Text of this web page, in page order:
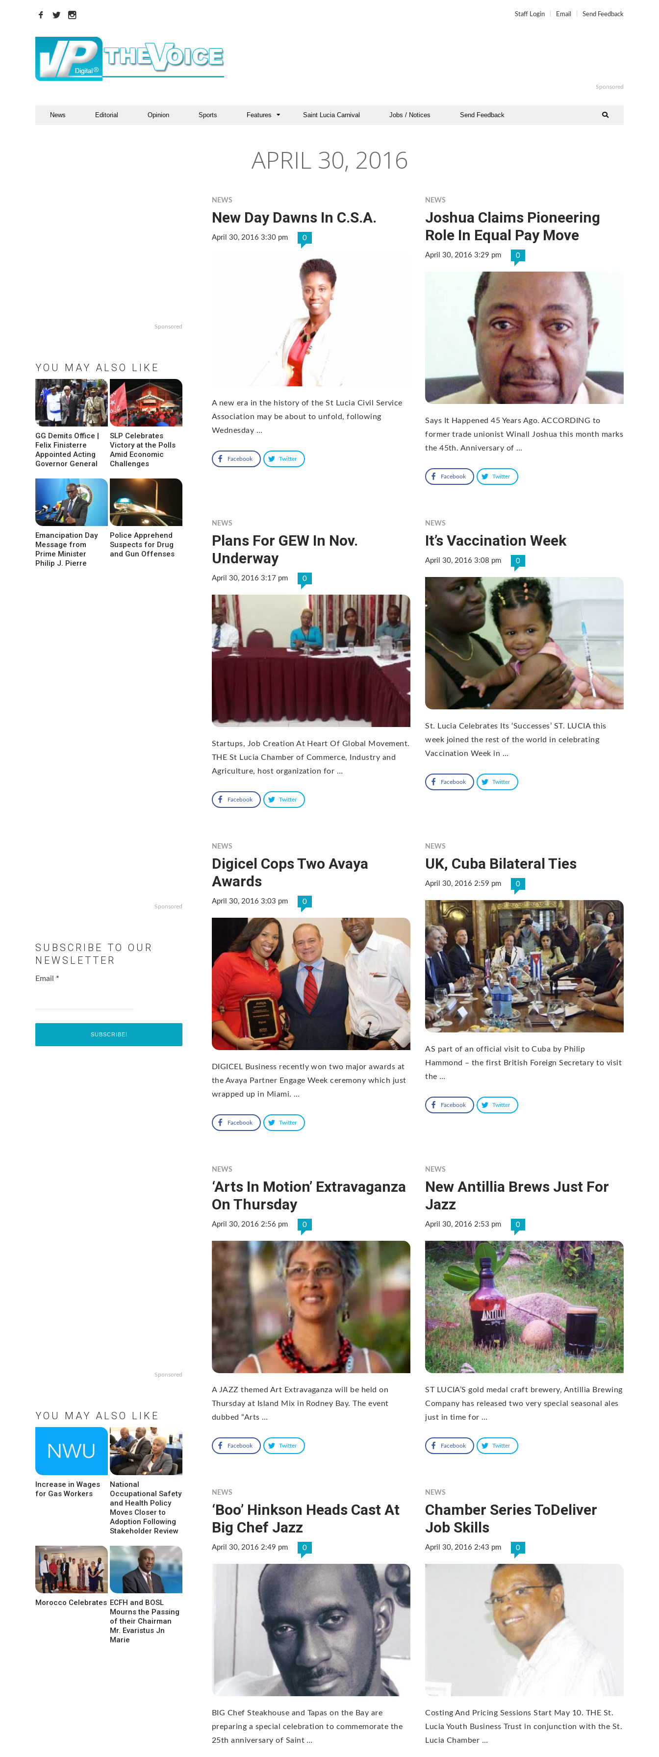
Staff Login Email Send Feedback
Sponsored
News Editorial Opinion Sports Features Saint Lucia Carnival Jobs / Notices Send Feedback
APRIL 30, 2016
NEWS
New Day Dawns In C.S.A.
April 30, 2016 3:30 pm 0
A new era in the history of the St Lucia Civil Service
Association may be about to unfold, following
Wednesday …
Facebook Twitter
NEWS
Joshua Claims Pioneering
Role In Equal Pay Move
April 30, 2016 3:29 pm 0
Says It Happened 45 Years Ago. ACCORDING to
former trade unionist Winall Joshua this month marks
the 45th. Anniversary of …
Facebook Twitter
NEWS
Plans For GEW In Nov.
Underway
April 30, 2016 3:17 pm 0
Startups, Job Creation At Heart Of Global Movement.
THE St Lucia Chamber of Commerce, Industry and
Agriculture, host organization for …
Facebook Twitter
NEWS
It’s Vaccination Week
April 30, 2016 3:08 pm 0
St. Lucia Celebrates Its ‘Successes’ ST. LUCIA this
week joined the rest of the world in celebrating
Vaccination Week in …
Facebook Twitter
NEWS
Digicel Cops Two Avaya
Awards
April 30, 2016 3:03 pm 0
DIGICEL Business recently won two major awards at
the Avaya Partner Engage Week ceremony which just
wrapped up in Miami. …
Facebook Twitter
NEWS
UK, Cuba Bilateral Ties
April 30, 2016 2:59 pm 0
AS part of an official visit to Cuba by Philip
Hammond – the first British Foreign Secretary to visit
the …
Facebook Twitter
NEWS
‘Arts In Motion’ Extravaganza
On Thursday
April 30, 2016 2:56 pm 0
A JAZZ themed Art Extravaganza will be held on
Thursday at Island Mix in Rodney Bay. The event
dubbed “Arts …
Facebook Twitter
NEWS
New Antillia Brews Just For
Jazz
April 30, 2016 2:53 pm 0
ST LUCIA’S gold medal craft brewery, Antillia Brewing
Company has released two very special seasonal ales
just in time for …
Facebook Twitter
NEWS
‘Boo’ Hinkson Heads Cast At
Big Chef Jazz
April 30, 2016 2:49 pm 0
BIG Chef Steakhouse and Tapas on the Bay are
preparing a special celebration to commemorate the
25th anniversary of Saint …
NEWS
Chamber Series ToDeliver
Job Skills
April 30, 2016 2:43 pm 0
Costing And Pricing Sessions Start May 10. THE St.
Lucia Youth Business Trust in conjunction with the St.
Lucia Chamber …
Sponsored
YOU MAY ALSO LIKE
GG Demits Office |
Felix Finisterre
Appointed Acting
Governor General
SLP Celebrates
Victory at the Polls
Amid Economic
Challenges
Emancipation Day
Message from
Prime Minister
Philip J. Pierre
Police Apprehend
Suspects for Drug
and Gun Offenses
Sponsored
SUBSCRIBE TO OUR
NEWSLETTER
Email *
Sponsored
YOU MAY ALSO LIKE
Increase in Wages
for Gas Workers
National
Occupational Safety
and Health Policy
Moves Closer to
Adoption Following
Stakeholder Review
Morocco Celebrates ECFH and BOSL
Mourns the Passing
of their Chairman
Mr. Evaristus Jn
Marie